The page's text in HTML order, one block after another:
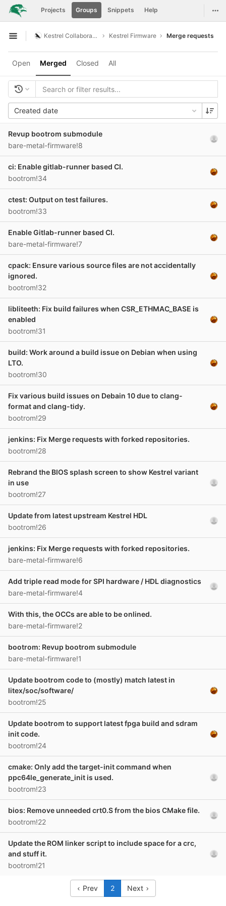
Skip to content
GitLab Projects Groups Snippets Help
Open sidebar
Kestrel Collaboration Kestrel Firmware Merge requests
Open Merged Closed All
Created date
Revup bootrom submodule
bare-metal-firmware!8
ci: Enable gitlab-runner based CI.
bootrom!34
ctest: Output on test failures.
bootrom!33
Enable Gitlab-runner based CI.
bare-metal-firmware!7
cpack: Ensure various source files are not accidentally
ignored.
bootrom!32
libliteeth: Fix build failures when CSR_ETHMAC_BASE is
enabled
bootrom!31
build: Work around a build issue on Debian when using
LTO.
bootrom!30
Fix various build issues on Debain 10 due to clang-
format and clang-tidy.
bootrom!29
jenkins: Fix Merge requests with forked repositories.
bootrom!28
Rebrand the BIOS splash screen to show Kestrel variant
in use
bootrom!27
Update from latest upstream Kestrel HDL
bootrom!26
jenkins: Fix Merge requests with forked repositories.
bare-metal-firmware!6
Add triple read mode for SPI hardware / HDL diagnostics
bare-metal-firmware!4
With this, the OCCs are able to be onlined.
bare-metal-firmware!2
bootrom: Revup bootrom submodule
bare-metal-firmware!1
Update bootrom code to (mostly) match latest in
litex/soc/software/
bootrom!25
Update bootrom to support latest fpga build and sdram
init code.
bootrom!24
cmake: Only add the target-init command when
ppc64le_generate_init is used.
bootrom!23
bios: Remove unneeded crt0.S from the bios CMake file.
bootrom!22
Update the ROM linker script to include space for a crc,
and stuff it.
bootrom!21
Prev 2 Next